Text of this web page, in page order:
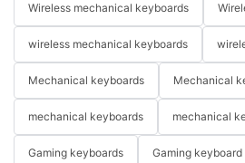
Wireless mechanical keyboards
wireless mechanical keyboards
Mechanical keyboards Mechanical
mechanical keyboards mechanical
Gaming keyboards Gaming keyboard